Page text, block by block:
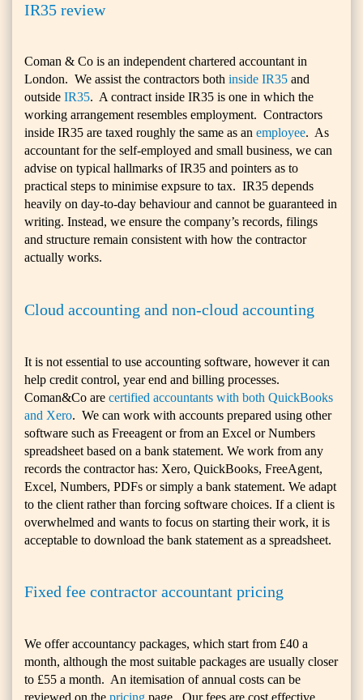
IR35 review
Coman & Co is an independent chartered accountant in
London. We assist the contractors both inside IR35 and
outside IR35. A contract inside IR35 is one in which the
working arrangement resembles employment. Contractors
inside IR35 are taxed roughly the same as an employee. As
accountant for the self-employed and small business, we can
advise on typical hallmarks of IR35 and pointers as to
practical steps to minimise expsure to tax. IR35 depends
heavily on day-to-day behaviour and cannot be guaranteed in
writing. Instead, we ensure the company’s records, filings
and structure remain consistent with how the contractor
actually works.
Cloud accounting and non-cloud accounting
It is not essential to use accounting software, however it can
help credit control, year end and billing processes.
Coman&Co are certified accountants with both QuickBooks
and Xero. We can work with accounts prepared using other
software such as Freeagent or from an Excel or Numbers
spreadsheet based on a bank statement. We work from any
records the contractor has: Xero, QuickBooks, FreeAgent,
Excel, Numbers, PDFs or simply a bank statement. We adapt
to the client rather than forcing software choices. If a client is
overwhelmed and wants to focus on starting their work, it is
acceptable to download the bank statement as a spreadsheet.
Fixed fee contractor accountant pricing
We offer accountancy packages, which start from £40 a
month, although the most suitable packages are usually closer
to £55 a month. An itemisation of annual costs can be
reviewed on the pricing page. Our fees are cost effective